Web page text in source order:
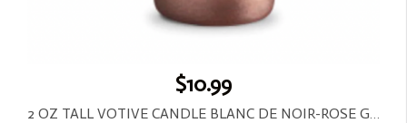
$10.99
2 OZ TALL VOTIVE CANDLE BLANC DE NOIR-ROSE GOLD